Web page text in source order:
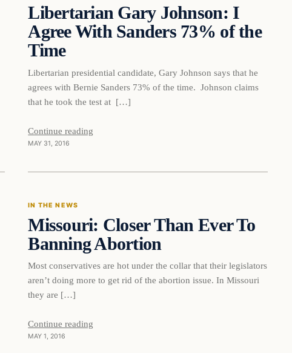
DAILY HEADLINES
Libertarian Gary Johnson: I
Agree With Sanders 73% of the
Time
Libertarian presidential candidate, Gary Johnson says that he
agrees with Bernie Sanders 73% of the time. Johnson claims
that he took the test at […]
Continue reading
MAY 31, 2016
DAILY HEADLINES
In The News
IN THE NEWS
Missouri: Closer Than Ever To
Banning Abortion
Most conservatives are hot under the collar that their legislators
aren’t doing more to get rid of the abortion issue. In Missouri
they are […]
Continue reading
MAY 1, 2016